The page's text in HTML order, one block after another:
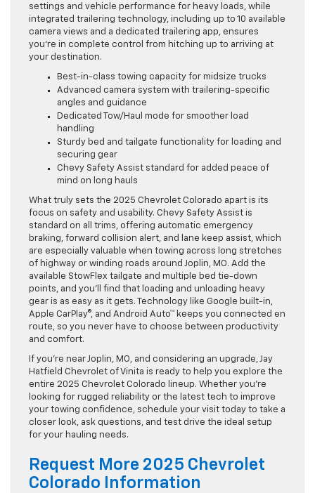
settings and vehicle performance for heavy loads, while
integrated trailering technology, including up to 10 available
camera views and a dedicated trailering app, ensures
you’re in complete control from hitching up to arriving at
your destination.
Best-in-class towing capacity for midsize trucks
Advanced camera system with trailering-specific
angles and guidance
Dedicated Tow/Haul mode for smoother load
handling
Sturdy bed and tailgate functionality for loading and
securing gear
Chevy Safety Assist standard for added peace of
mind on long hauls
What truly sets the 2025 Chevrolet Colorado apart is its
focus on safety and usability. Chevy Safety Assist is
standard on all trims, offering automatic emergency
braking, forward collision alert, and lane keep assist, which
are especially valuable when towing across long stretches
of highway or winding roads around Joplin, MO. Add the
available StowFlex tailgate and multiple bed tie-down
points, and you’ll find that loading and unloading heavy
gear is as easy as it gets. Technology like Google built-in,
Apple CarPlay®, and Android Auto™ keeps you connected en
route, so you never have to choose between productivity
and comfort.
If you’re near Joplin, MO, and considering an upgrade, Jay
Hatfield Chevrolet of Vinita is ready to help you explore the
entire 2025 Chevrolet Colorado lineup. Whether you’re
looking for rugged reliability or the latest tech to improve
your towing confidence, schedule your visit today to take a
closer look, ask questions, and test drive the ideal setup
for your hauling needs.
Request More 2025 Chevrolet
Colorado Information